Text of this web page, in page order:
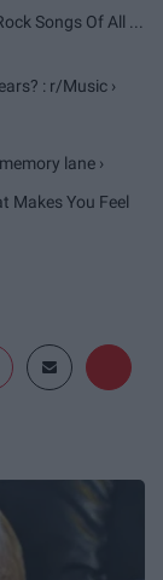
Songs Of All ...
: r/Music ›
lane ›
Makes You Feel